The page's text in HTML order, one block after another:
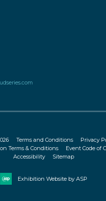
Terms and Conditions
Privacy
Terms & Conditions
Event Code of
Accessibility
Sitemap
Exhibition Website by ASP